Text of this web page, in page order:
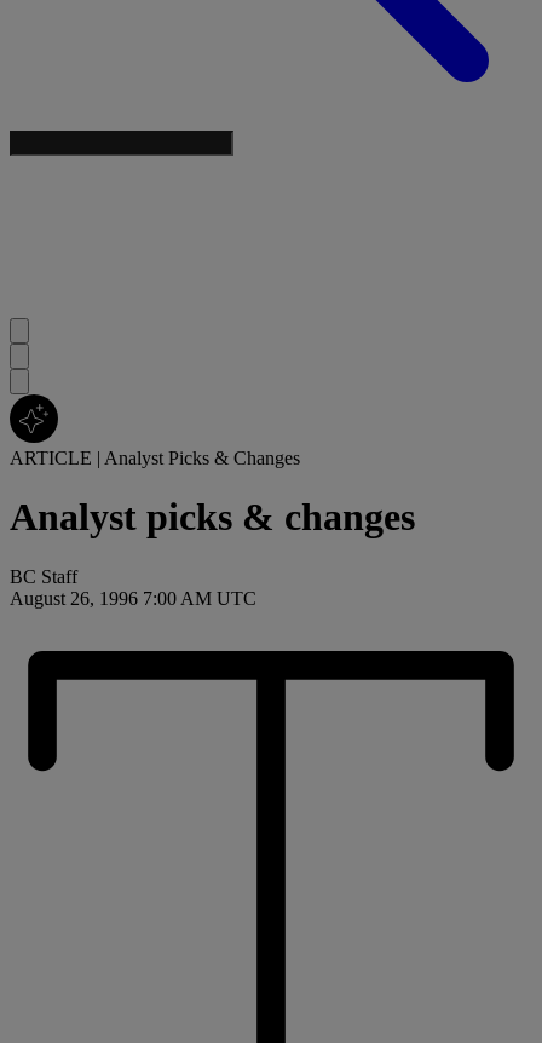
ARTICLE | Analyst Picks & Changes
Analyst picks & changes
BC Staff
August 26, 1996 7:00 AM UTC